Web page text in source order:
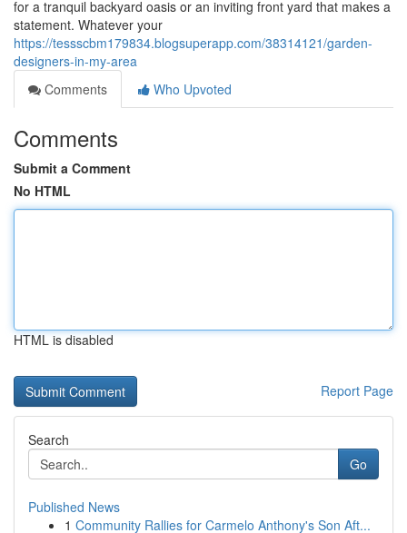
for a tranquil backyard oasis or an inviting front yard that makes a
statement. Whatever your
https://tessscbm179834.blogsuperapp.com/38314121/garden-
designers-in-my-area
Comments
Who Upvoted
Comments
Submit a Comment
No HTML
HTML is disabled
Report Page
Search
Go
Published News
1 Community Rallies for Carmelo Anthony's Son Aft...